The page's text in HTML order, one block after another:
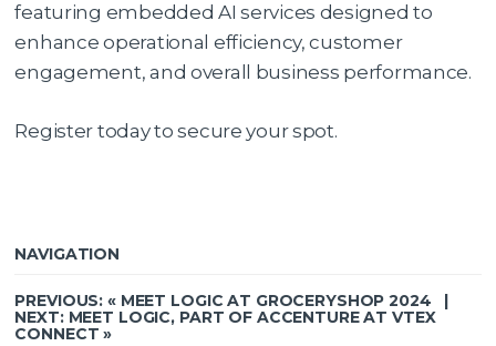
featuring embedded AI services designed to
enhance operational efficiency, customer
engagement, and overall business performance.
Register today to secure your spot.
NAVIGATION
PREVIOUS: « MEET LOGIC AT GROCERYSHOP 2024
NEXT: MEET LOGIC, PART OF ACCENTURE AT VTEX
CONNECT »